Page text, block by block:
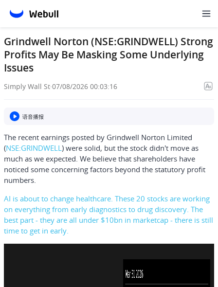
Grindwell Norton (NSE:GRINDWELL) Strong
Profits May Be Masking Some Underlying
Issues
Simply Wall St·07/08/2026 00:03:16
语音播报
The recent earnings posted by Grindwell Norton Limited
(NSE:GRINDWELL) were solid, but the stock didn't move as
much as we expected. We believe that shareholders have
noticed some concerning factors beyond the statutory profit
numbers.
AI is about to change healthcare. These 20 stocks are working
on everything from early diagnostics to drug discovery. The
best part - they are all under $10bn in marketcap - there is still
time to get in early.